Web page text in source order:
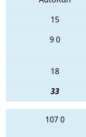
15
90
18
33
1070